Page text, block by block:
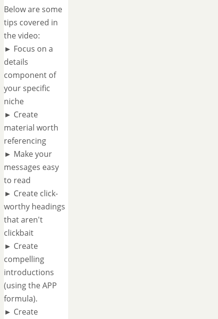
Below are some
tips covered in
the video:
► Focus on a
details
component of
your specific
niche
► Create
material worth
referencing
► Make your
messages easy
to read
► Create click-
worthy headings
that aren't
clickbait
► Create
compelling
introductions
(using the APP
formula).
► Create